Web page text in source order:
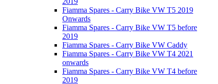
Fiamma Spares - Carry Bike VW T5 2019
Onwards
Fiamma Spares - Carry Bike VW T5 before
2019
Fiamma Spares - Carry Bike VW Caddy
Fiamma Spares - Carry Bike VW T4 2021
onwards
Fiamma Spares - Carry Bike VW T4 before
2019